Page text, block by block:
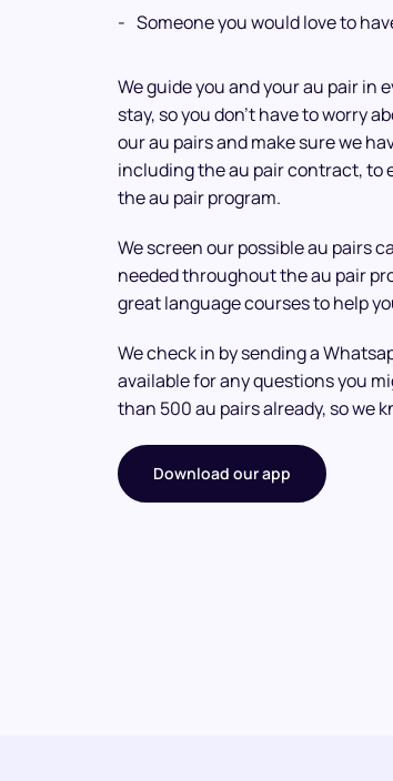
Someone you would love to
We guide you and your au pair in
stay, so you don’t have to worry
our au pairs and make sure we
including the au pair contract, to
the au pair program.
We screen our possible au pairs
needed throughout the au pair
great language courses to help
We check in by sending a
available for any questions you
than 500 au pairs already, so we
Download our app